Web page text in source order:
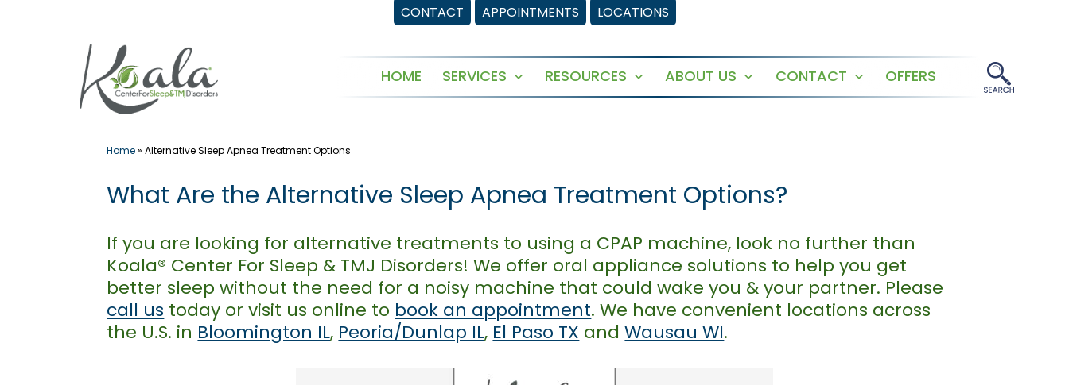
CONTACT APPOINTMENTS LOCATIONS
HOME SERVICES
Open
RESOURCES
Open
ABOUT US
Open
CONTACT
Open
OFFERS
Home»Alternative Sleep Apnea Treatment Options
What Are the Alternative Sleep Apnea Treatment Options?
If you are looking for alternative treatments to using a CPAP machine, look no further than
Koala® Center For Sleep & TMJ Disorders! We offer oral appliance solutions to help you get
better sleep without the need for a noisy machine that could wake you & your partner. Please
call us today or visit us online to book an appointment. We have convenient locations across
the U.S. in Bloomington IL, Peoria/Dunlap IL, El Paso TX andWausau WI.